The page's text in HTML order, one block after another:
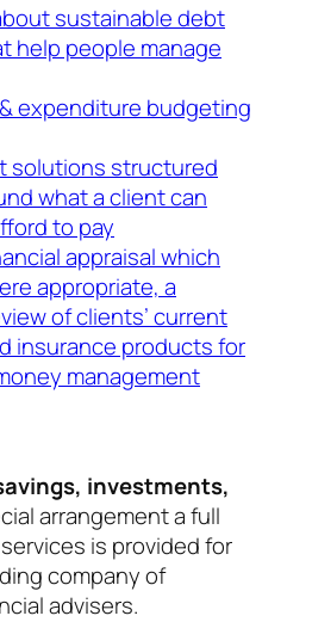
sustainable debt
help people manage
expenditure budgeting
solutions structured
what a client can
to pay
appraisal which
appropriate, a
of clients’ current
insurance products for
management
investments,
arrangement a full
is provided for
company of
advisers.